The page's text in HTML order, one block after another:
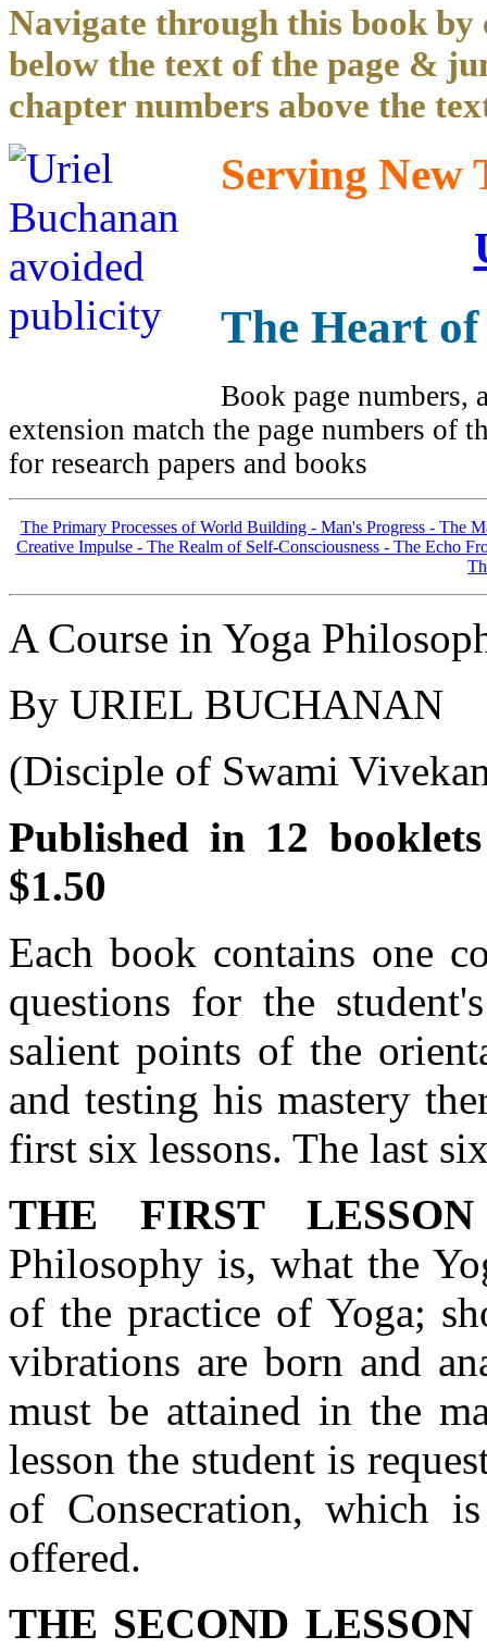
Navigate through this book by
below the text of the page &
chapter numbers above the
Serving New
The Heart
Book page numbers,
extension match the page numbers of
for research papers and books
The Primary Processes of World Building - Man's Progress - The
Creative Impulse - The Realm of Self-Consciousness - The Echo
A Course in Yoga
By URIEL BUCHANAN
(Disciple of Swami
Published in 12
$1.50
Each book contains one
questions for the
salient points of the
and testing his mastery
first six lessons. The last
THE FIRST LESSON
Philosophy is, what the
of the practice of Yoga;
vibrations are born and
must be attained in the
lesson the student is
of Consecration, which
offered.
THE SECOND LESSON